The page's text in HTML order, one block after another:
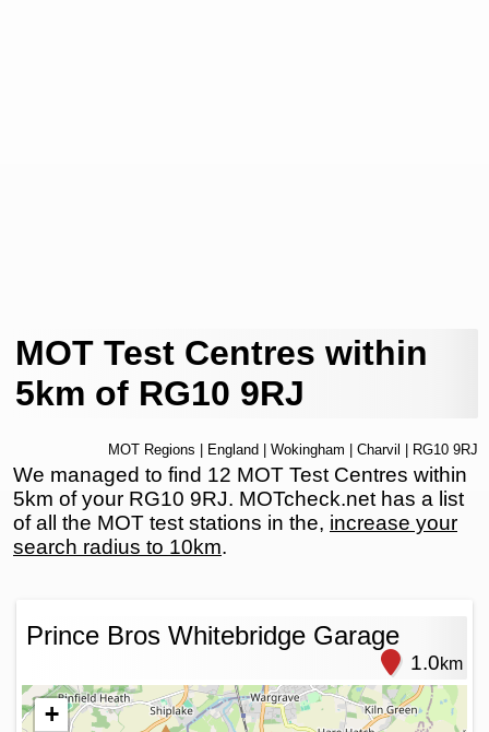
MOT Test Centres within
5km of RG10 9RJ
MOT Regions England Wokingham Charvil | RG10 9RJ
We managed to find 12 MOT Test Centres within
5km of your RG10 9RJ. MOTcheck.net has a list
of all the MOT test stations in the, increase your
search radius to 10km.
Prince Bros Whitebridge Garage
1.0km
+